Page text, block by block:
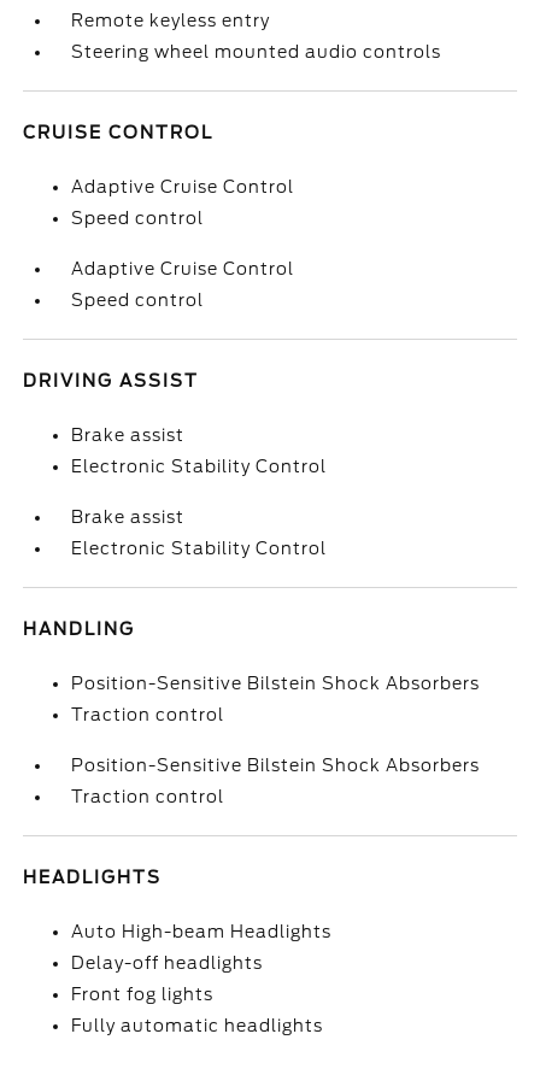
Remote keyless entry
Steering wheel mounted audio controls
CRUISE CONTROL
Adaptive Cruise Control
Speed control
Adaptive Cruise Control
Speed control
DRIVING ASSIST
Brake assist
Electronic Stability Control
Brake assist
Electronic Stability Control
HANDLING
Position-Sensitive Bilstein Shock Absorbers
Traction control
Position-Sensitive Bilstein Shock Absorbers
Traction control
HEADLIGHTS
Auto High-beam Headlights
Delay-off headlights
Front fog lights
Fully automatic headlights